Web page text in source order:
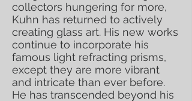
collectors hungering for more,
Kuhn has returned to actively
creating glass art. His new works
continue to incorporate his
famous light refracting prisms,
except they are more vibrant
and intricate than ever before.
He has transcended beyond his